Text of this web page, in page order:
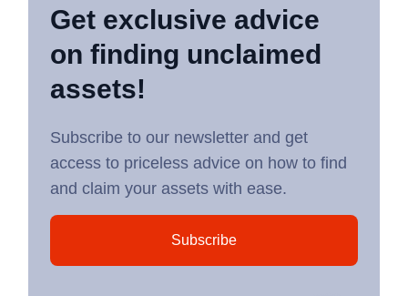
Get exclusive advice
on finding unclaimed
assets!
Subscribe to our newsletter and get
access to priceless advice on how to find
and claim your assets with ease.
Subscribe